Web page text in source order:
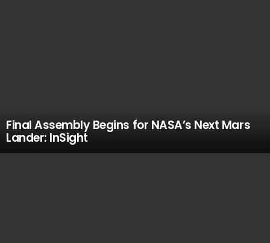
Final Assembly Begins for NASA’s Next Mars
Lander: InSight